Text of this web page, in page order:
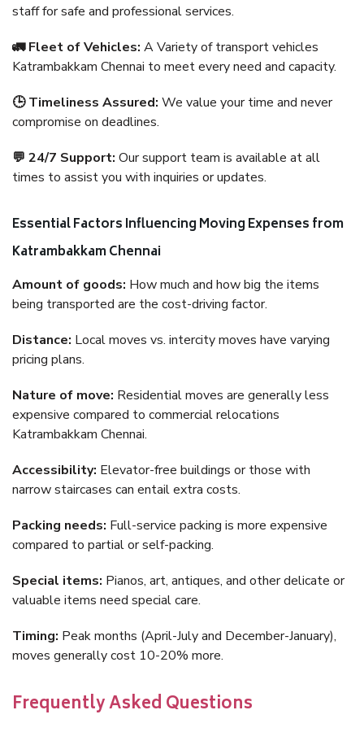
staff for safe and professional services.
🚛 Fleet of Vehicles: A Variety of transport vehicles
Katrambakkam Chennai to meet every need and capacity.
🕒 Timeliness Assured: We value your time and never
compromise on deadlines.
💬 24/7 Support: Our support team is available at all
times to assist you with inquiries or updates.
Essential Factors Influencing Moving Expenses from
Katrambakkam Chennai
Amount of goods: How much and how big the items
being transported are the cost-driving factor.
Distance: Local moves vs. intercity moves have varying
pricing plans.
Nature of move: Residential moves are generally less
expensive compared to commercial relocations
Katrambakkam Chennai.
Accessibility: Elevator-free buildings or those with
narrow staircases can entail extra costs.
Packing needs: Full-service packing is more expensive
compared to partial or self-packing.
Special items: Pianos, art, antiques, and other delicate or
valuable items need special care.
Timing: Peak months (April-July and December-January),
moves generally cost 10-20% more.
Frequently Asked Questions